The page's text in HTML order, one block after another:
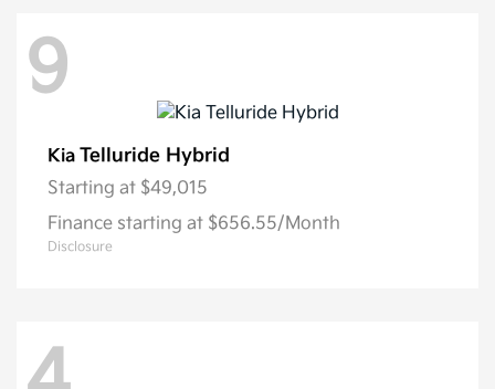
9
Kia Telluride Hybrid
Starting at $49,015
Finance starting at $656.55/Month
Disclosure